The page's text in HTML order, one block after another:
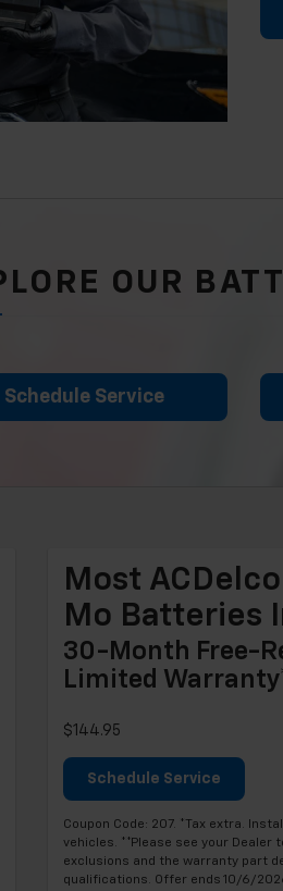
OUR
Schedule Service
Most
Mo Batteries
30-Month Free-
Limited
$144.95
Schedule Service
Coupon Code: 207. *Tax extra.
vehicles. **Please see your Dealer
exclusions and the warranty part
qualifications. Offer ends 10/6/